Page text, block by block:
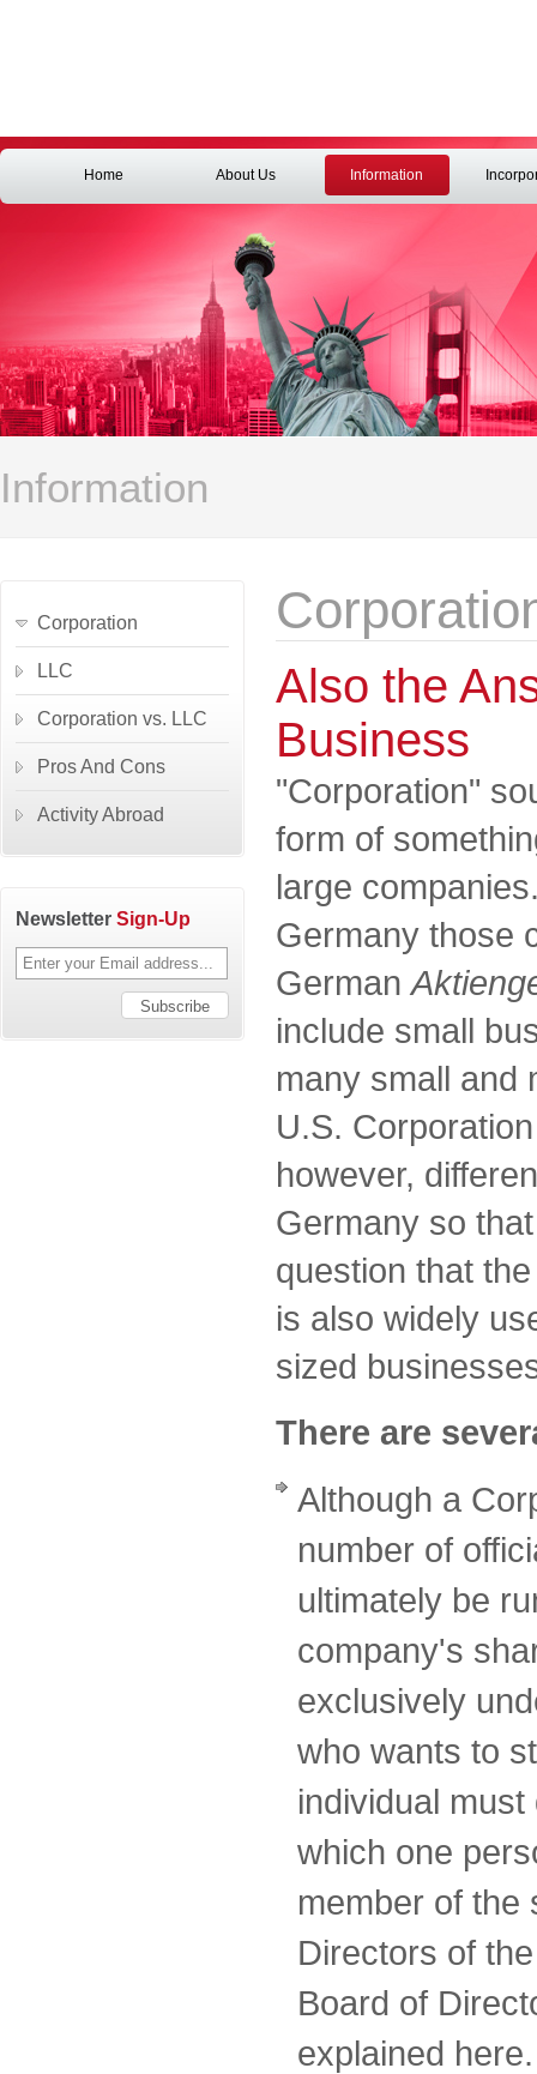
Home About Us Information
Information
Also the
Business
"Corporation"
form of
large
Germany those
German
include small
many small and
U.S.
however,
Germany so
question that
is also widely
sized
There are
Although a
number of
ultimately be
company's
exclusively
who wants to
individual
which one
member of the
Directors of
Board of
explained here.
Corporation
LLC
Corporation vs. LLC
Pros And Cons
Activity Abroad
Newsletter Sign-Up